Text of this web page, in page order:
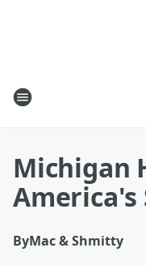
Michigan
America's
ByMac & Shmitty